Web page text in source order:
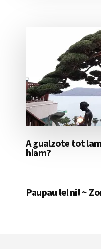
A gualzote tot
hiam?
Paupau lel ni! ~